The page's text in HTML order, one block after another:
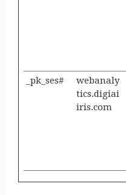
_pk_ses#
webanaly
tics.digiai
iris.com